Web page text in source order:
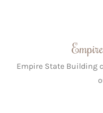
Empire State Building